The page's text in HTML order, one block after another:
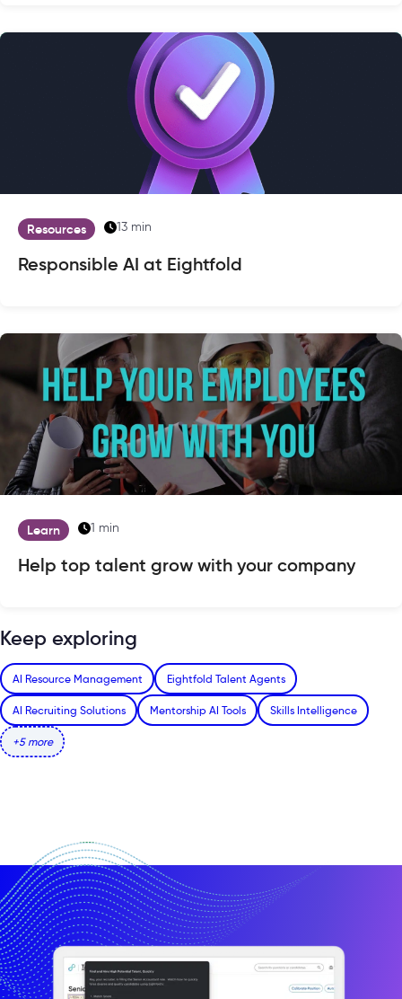
Resources 13 min
Responsible AI at Eightfold
Learn 1 min
Help top talent grow with your company
Keep exploring
AI Resource Management Eightfold Talent Agents
AI Recruiting Solutions Mentorship AI Tools Skills Intelligence
+5 more